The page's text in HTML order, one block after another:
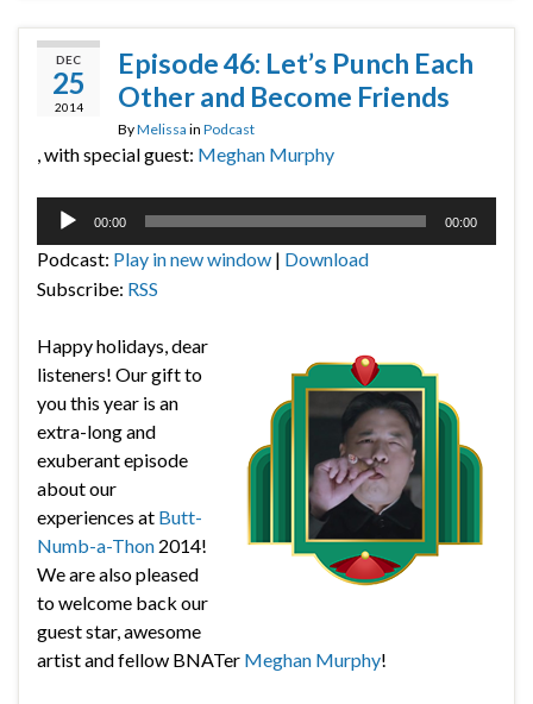
DEC
25
2014
Episode 46: Let’s Punch Each
Other and Become Friends
ByMelissa in Podcast
, with special guest: Meghan Murphy
Audio
00:00 00:00
Podcast: Play in new window | Download
Subscribe: RSS
Happy holidays, dear
listeners! Our gift to
you this year is an
extra-long and
exuberant episode
about our
experiences at Butt-
Numb-a-Thon 2014!
We are also pleased
to welcome back our
guest star, awesome
artist and fellow BNATer Meghan Murphy!